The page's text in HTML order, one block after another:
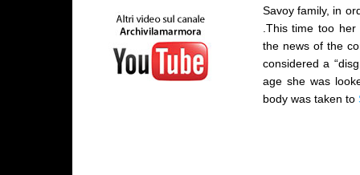
Savoy family, in
.This time too
the news of the
considered a
age she was
body was taken to